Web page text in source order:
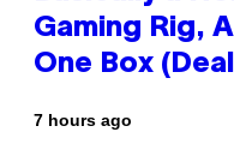
Gaming Rig,
One Box
7 hours ago